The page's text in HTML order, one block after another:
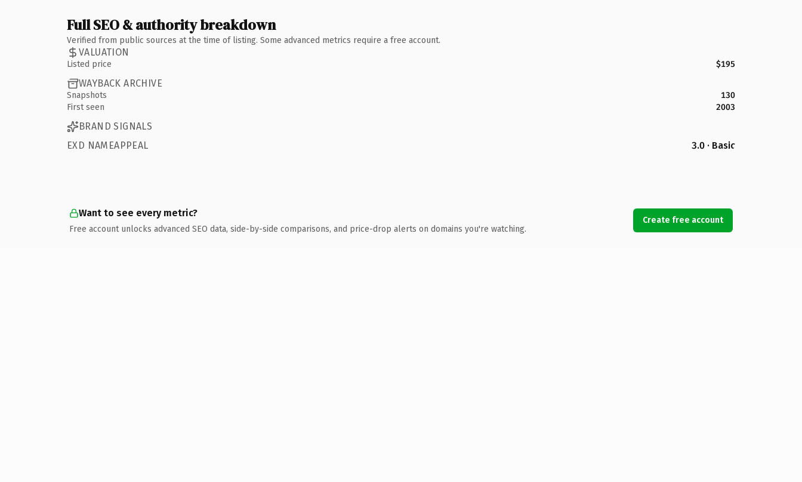
Full SEO & authority breakdown
Verified from public sources at the time of listing. Some advanced metrics require a free account.
VALUATION
Listed price $195
WAYBACK ARCHIVE
Snapshots
130
First seen
2003
BRAND SIGNALS
EXD NAMEAPPEAL
3.0 · Basic
Want to see every metric?
Free account unlocks advanced SEO data, side-by-side comparisons, and price-drop alerts on domains you're watching.
Create free account